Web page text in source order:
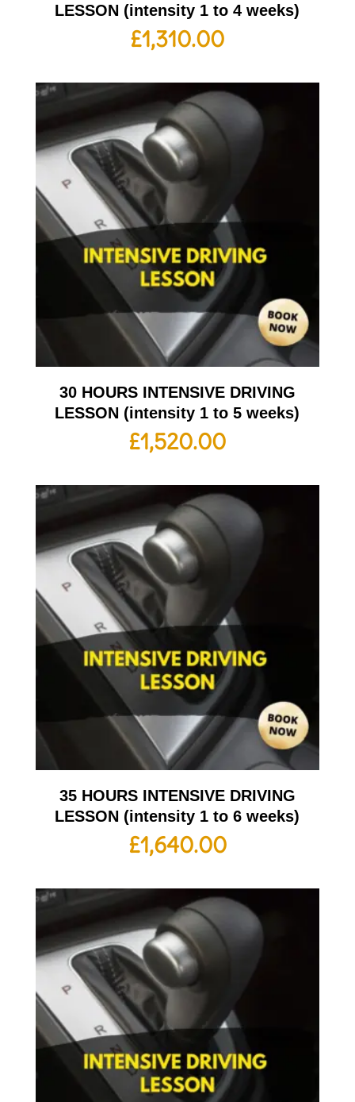
LESSON (intensity 1 to 4 weeks)
£1,310.00
30 HOURS INTENSIVE DRIVING
LESSON (intensity 1 to 5 weeks)
£1,520.00
35 HOURS INTENSIVE DRIVING
LESSON (intensity 1 to 6 weeks)
£1,640.00